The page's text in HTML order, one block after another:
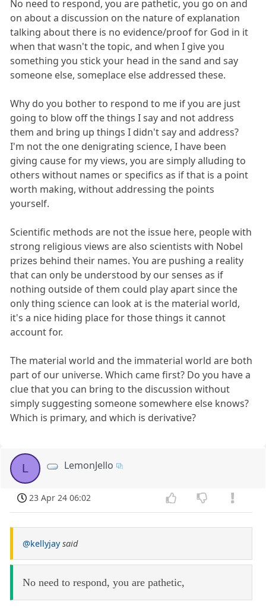
No need to respond, you are pathetic, you go on and
on about a discussion on the nature of explanation
talking about there is no evidence/proof for God in it
when that wasn't the topic, and when I give you
something you stick your head in the sand and say
someone else, someplace else addressed these.
Why do you bother to respond to me if you are just
going to blow off the things I say and not address
them and bring up things I didn't say and address?
I'm not the one denigrating science, I have been
giving cause for my views, you are simply alluding to
others without names or specifics as if that is a point
worth making, without addressing the points
yourself.
Scientific methods are not the issue here, people with
strong religious views are also scientists with Nobel
prizes behind their names. You are pushing a reality
that can only be understood by our senses as if
nothing outside of them could play apart since the
only thing science can look at is the material world,
it's a nice hiding place for those things it cannot
account for.
The material world and the immaterial world are both
part of our universe. Which came first? Do you have a
clue that you can bring to the discussion without
simply suggesting someone somewhere else knows?
Which is primary, and which is derivative?
L LemonJello
23 Apr 24 06:02
@kellyjay said
No need to respond, you are pathetic,